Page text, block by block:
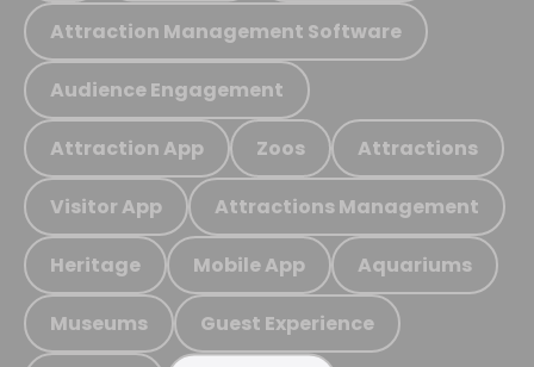
Attraction Management Software
Audience Engagement
Attraction App Zoos Attractions
Visitor App Attractions Management
Heritage Mobile App Aquariums
Museums Guest Experience